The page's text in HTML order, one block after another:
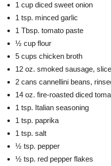
1 cup diced sweet onion
1 tsp. minced garlic
1 Tbsp. tomato paste
½ cup flour
5 cups chicken broth
12 oz. smoked sausage,
2 cans cannellini beans,
14 oz. fire-roasted diced
1 tsp. Italian seasoning
1 tsp. paprika
1 tsp. salt
½ tsp. pepper
½ tsp. red pepper flakes